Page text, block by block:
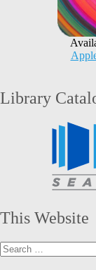
Library
This Website
Search
for: